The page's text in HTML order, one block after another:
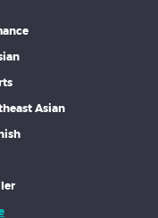
Asian